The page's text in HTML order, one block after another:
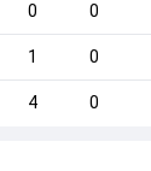
0 0
1 0
4 0